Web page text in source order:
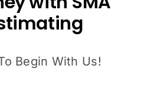
Begin With Us!